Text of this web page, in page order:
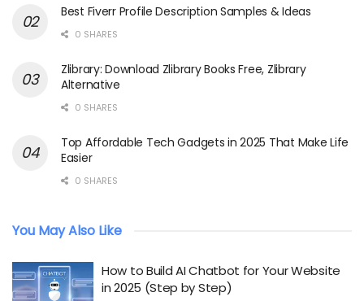
Best Fiverr Profile Description Samples & Ideas
0 SHARES
Zlibrary: Download Zlibrary Books Free, Zlibrary
Alternative
0 SHARES
Top Affordable Tech Gadgets in 2025 That Make Life
Easier
0 SHARES
You May Also Like
How to Build AI Chatbot for Your Website
in 2025 (Step by Step)